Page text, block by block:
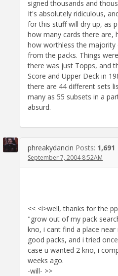
signed thousands and
It's absolutely ridiculous,
for this stuff will dry up, as
how many cards there are,
how worthless the majority
from the packs. Things
there was just Topps, and
Score and Upper Deck in
there are 44 different sets
many as 55 subsets in a
absurd.
phreakydancin Posts: 1,691
September 7, 2004 8:52AM
<< <i>well, thanks for the
"grow out of my pack
kno, i cant find a place
good packs, and i tried
case u wanted 2 kno, i
weeks ago.
-will- >>